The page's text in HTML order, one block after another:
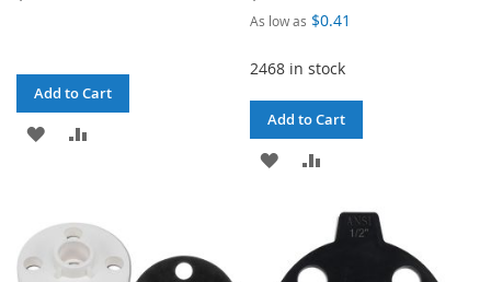
Add to Cart
ADD
LIST
As low as $0.41
2468 in stock
Add to Cart
ADD
LIST
COMPARE